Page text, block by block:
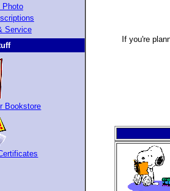
Photo
Service
Bookstore
If you're